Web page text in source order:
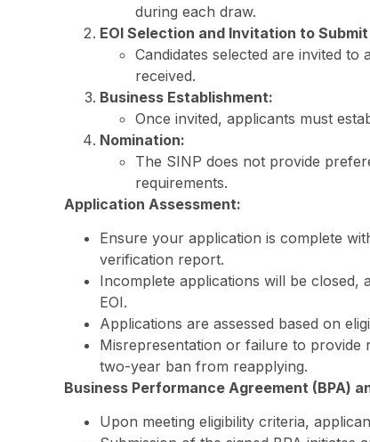
during each draw.
EOI Selection and Invitation to
Candidates selected are invited
received.
Business Establishment:
Once invited, applicants must
Nomination:
The SINP does not provide
requirements.
Application Assessment:
Ensure your application is complete
verification report.
Incomplete applications will be closed,
EOI.
Applications are assessed based on
Misrepresentation or failure to provide
two-year ban from reapplying.
Business Performance Agreement (BPA)
Upon meeting eligibility criteria,